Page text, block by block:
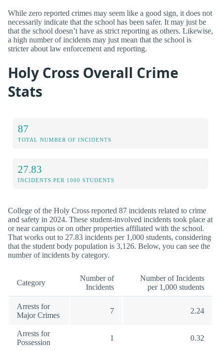
While zero reported crimes may seem like a good sign, it does not
necessarily indicate that the school has been safer. It may just be
that the school doesn’t have as strict reporting as others. Likewise,
a high number of incidents may just mean that the school is
stricter about law enforcement and reporting.
Holy Cross Overall Crime
Stats
87
TOTAL NUMBER OF INCIDENTS
27.83
INCIDENTS PER 1000 STUDENTS
College of the Holy Cross reported 87 incidents related to crime
and safety in 2024. These student-involved incidents took place at
or near campus or on other properties affiliated with the school.
That works out to 27.83 incidents per 1,000 students, considering
that the student body population is 3,126. Below, you can see the
number of incidents by category.
Category
Number of
Incidents
Number of Incidents
per 1,000 students
Arrests for
Major Crimes
7 2.24
Arrests for
Possession
1 0.32